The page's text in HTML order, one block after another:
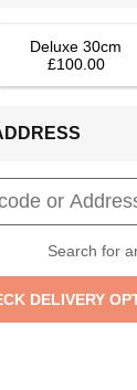
Deluxe 30cm
£100.00
Search for